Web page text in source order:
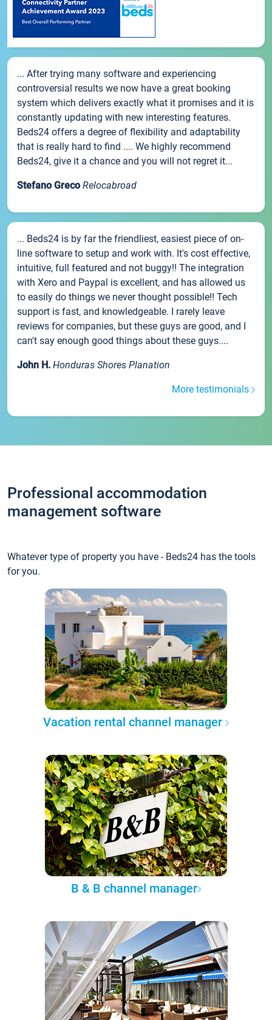
... After trying many software and experiencing
controversial results we now have a great booking
system which delivers exactly what it promises and it is
constantly updating with new interesting features.
Beds24 offers a degree of flexibility and adaptability
that is really hard to find .... We highly recommend
Beds24, give it a chance and you will not regret it...
Stefano Greco Relocabroad
... Beds24 is by far the friendliest, easiest piece of on-
line software to setup and work with. It's cost effective,
intuitive, full featured and not buggy!! The integration
with Xero and Paypal is excellent, and has allowed us
to easily do things we never thought possible!! Tech
support is fast, and knowledgeable. I rarely leave
reviews for companies, but these guys are good, and I
can't say enough good things about these guys....
John H. Honduras Shores Planation
More testimonials
Professional accommodation
management software
Whatever type of property you have - Beds24 has the tools
for you.
Vacation rental channel manager
B & B channel manager